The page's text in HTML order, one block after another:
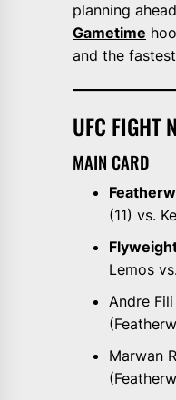
planning
Gametime
and the
UFC FIGHT
MAIN CARD
(11) vs.
Lemos
Andre
Marwan